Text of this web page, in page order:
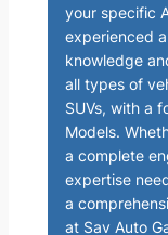
your specific
experienced
knowledge
all types of
SUVs, with a
Models.
a complete
expertise
a
at Sav Auto